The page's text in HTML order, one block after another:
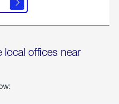
offices near